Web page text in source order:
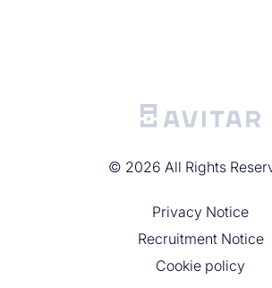
© 2026 All Rights
Privacy Noticе
Recruitment Notice
Cookie policy